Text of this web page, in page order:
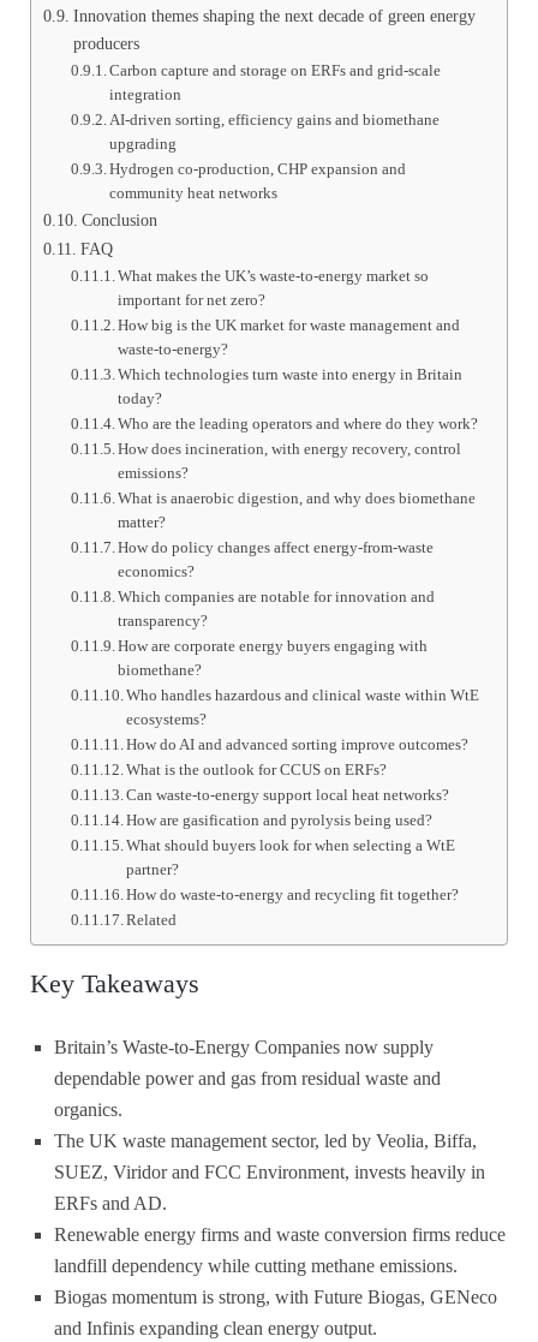
Innovation themes shaping the next decade of green energy
producers
Carbon capture and storage on ERFs and grid-scale
integration
AI-driven sorting, efficiency gains and biomethane
upgrading
Hydrogen co-production, CHP expansion and
community heat networks
Conclusion
FAQ
What makes the UK’s waste-to-energy market so
important for net zero?
How big is the UK market for waste management and
waste-to-energy?
Which technologies turn waste into energy in Britain
today?
Who are the leading operators and where do they work?
How does incineration, with energy recovery, control
emissions?
What is anaerobic digestion, and why does biomethane
matter?
How do policy changes affect energy-from-waste
economics?
Which companies are notable for innovation and
transparency?
How are corporate energy buyers engaging with
biomethane?
Who handles hazardous and clinical waste within WtE
ecosystems?
How do AI and advanced sorting improve outcomes?
What is the outlook for CCUS on ERFs?
Can waste-to-energy support local heat networks?
How are gasification and pyrolysis being used?
What should buyers look for when selecting a WtE
partner?
How do waste-to-energy and recycling fit together?
Related
Key Takeaways
Britain’s Waste-to-Energy Companies now supply
dependable power and gas from residual waste and
organics.
The UK waste management sector, led by Veolia, Biffa,
SUEZ, Viridor and FCC Environment, invests heavily in
ERFs and AD.
Renewable energy firms and waste conversion firms reduce
landfill dependency while cutting methane emissions.
Biogas momentum is strong, with Future Biogas, GENeco
and Infinis expanding clean energy output.